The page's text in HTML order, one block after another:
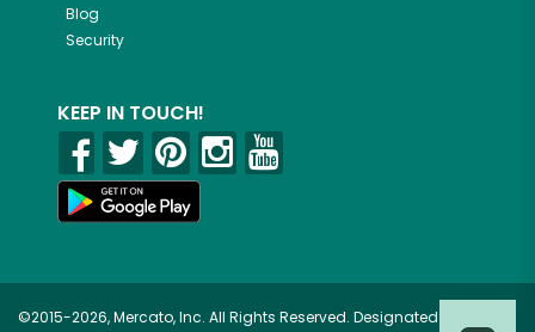
Blog
Security
KEEP IN TOUCH!
©2015-2026, Mercato, Inc. All Rights Reserved. Designated